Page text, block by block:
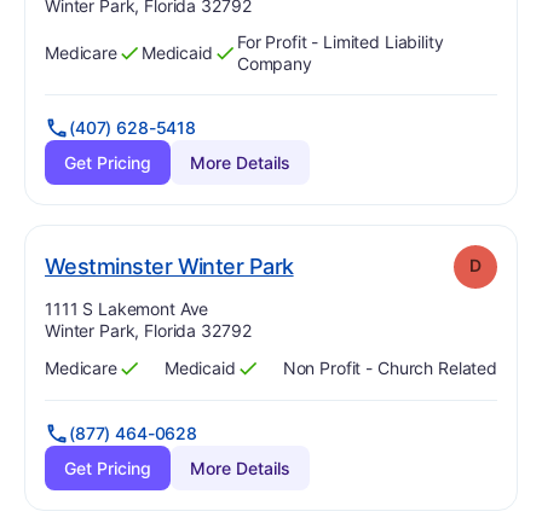
Winter Park, Florida 32792
Has
Medicare
?
Yes Has
Medicaid
?
Yes
For Profit - Limited Liability
Company
(407) 628-5418
Get Pricing
More Details
Westminster Winter Park. Grade: D
Address:
1111 S Lakemont Ave
Winter Park, Florida 32792
Has
Medicare
?
Yes Has
Medicaid
?
Yes Non Profit - Church Related
(877) 464-0628
Get Pricing
More Details